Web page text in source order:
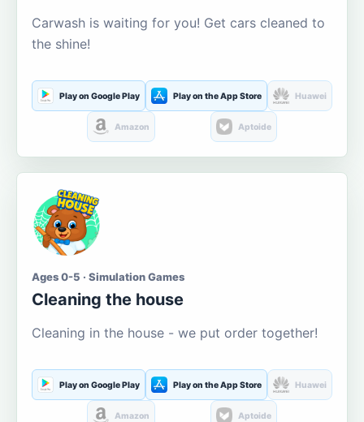
Carwash is waiting for you! Get cars cleaned to
the shine!
Play on Google Play Play on the App Store Huawei
Amazon Aptoide
Ages 0-5 · Simulation Games
Cleaning the house
Cleaning in the house - we put order together!
Play on Google Play Play on the App Store Huawei
Amazon Aptoide